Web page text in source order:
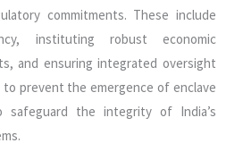
commitments. These include
instituting robust economic
and ensuring integrated oversight
prevent the emergence of enclave
safeguard the integrity of India’s